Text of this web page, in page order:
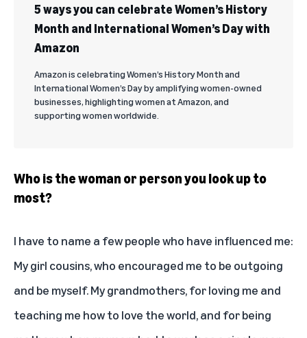
5 ways you can celebrate Women’s History
Month and International Women’s Day with
Amazon
Amazon is celebrating Women’s History Month and
International Women’s Day by amplifying women-owned
businesses, highlighting women at Amazon, and
supporting women worldwide.
Who is the woman or person you look up to
most?
I have to name a few people who have influenced me:
My girl cousins, who encouraged me to be outgoing
and be myself. My grandmothers, for loving me and
teaching me how to love the world, and for being